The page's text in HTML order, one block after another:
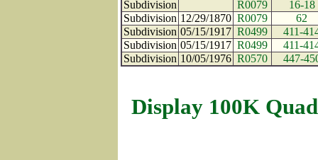
Subdivision
R0079
16-18
Subdivision 12/29/1870 R0079
62
Subdivision 05/15/1917 R0499
411-
Subdivision 05/15/1917 R0499
411-
Subdivision 10/05/1976 R0570 447-
Display 100K